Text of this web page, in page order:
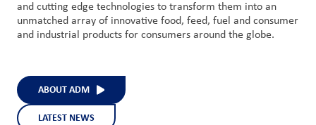
and cutting edge technologies to transform them into an
unmatched array of innovative food, feed, fuel and consumer
and industrial products for consumers around the globe.
ABOUT ADM
LATEST NEWS